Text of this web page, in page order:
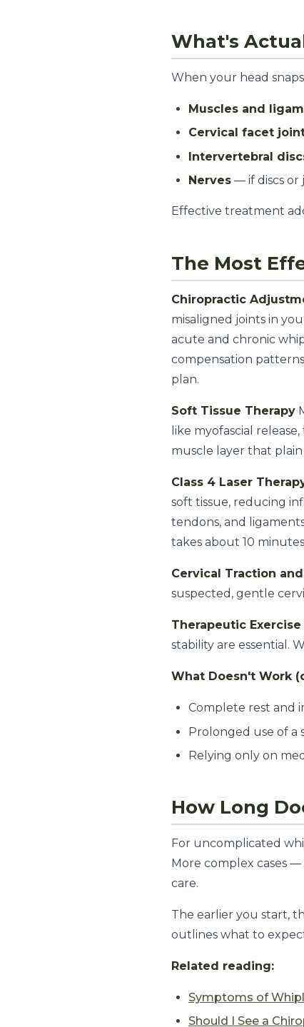
What's
When your head
Muscles and
Cervical facet
Intervertebral
Nerves — if discs or
Effective treatment
The Most
Chiropractic
misaligned joints in
acute and chronic
compensation
plan.
Soft Tissue Therapy
like myofascial
muscle layer that
Class 4 Laser
soft tissue, reducing
tendons, and
takes about 10
Cervical Traction
suspected, gentle
Therapeutic Exercise
stability are essential.
What Doesn't Work
Complete rest and
Prolonged use of a
Relying only on
How Long
For uncomplicated
More complex cases
care.
The earlier you start,
outlines what to
Related reading:
Symptoms of
Should I See a